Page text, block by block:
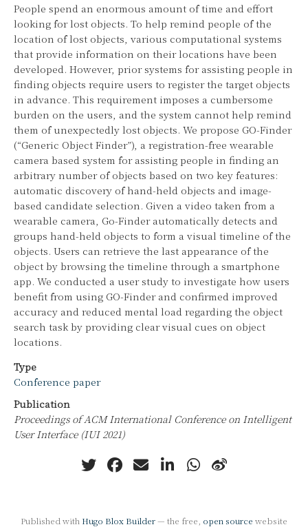
People spend an enormous amount of time and effort
looking for lost objects. To help remind people of the
location of lost objects, various computational systems
that provide information on their locations have been
developed. However, prior systems for assisting people in
finding objects require users to register the target objects
in advance. This requirement imposes a cumbersome
burden on the users, and the system cannot help remind
them of unexpectedly lost objects. We propose GO-Finder
(“Generic Object Finder”), a registration-free wearable
camera based system for assisting people in finding an
arbitrary number of objects based on two key features:
automatic discovery of hand-held objects and image-
based candidate selection. Given a video taken from a
wearable camera, Go-Finder automatically detects and
groups hand-held objects to form a visual timeline of the
objects. Users can retrieve the last appearance of the
object by browsing the timeline through a smartphone
app. We conducted a user study to investigate how users
benefit from using GO-Finder and confirmed improved
accuracy and reduced mental load regarding the object
search task by providing clear visual cues on object
locations.
Type
Conference paper
Publication
Proceedings of ACM International Conference on Intelligent
User Interface (IUI 2021)
Published with Hugo Blox Builder— the free, open source website